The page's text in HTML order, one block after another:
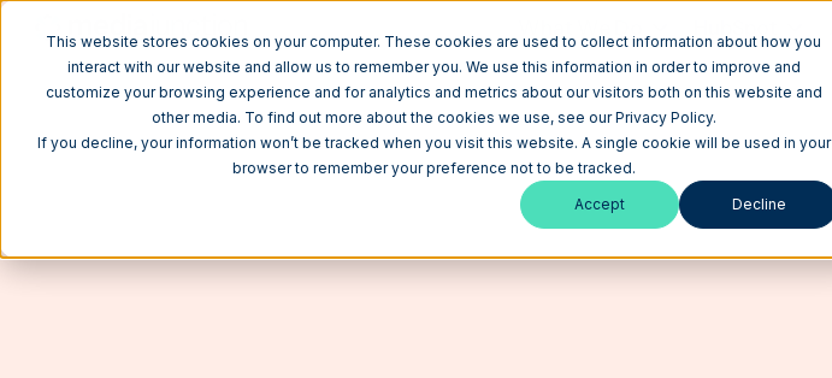
This website stores cookies on your computer. These cookies are used to collect information about how you
interact with our website and allow us to remember you. We use this information in order to improve and
customize your browsing experience and for analytics and metrics about our visitors both on this website and
other media. To find out more about the cookies we use, see our Privacy Policy.
If you decline, your information won’t be tracked when you visit this website. A single cookie will be used in your
browser to remember your preference not to be tracked.
Accept Decline